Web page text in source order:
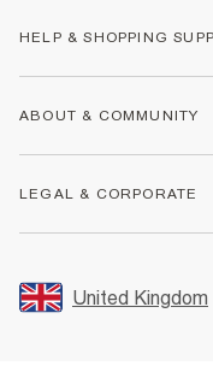
HELP & SHOPPING
Returns
Size Guides
FAQs
ABOUT & COMMUNITY
Store Events
LEGAL & CORPORATE
Promotion Terms & Conditions
United Kingdom